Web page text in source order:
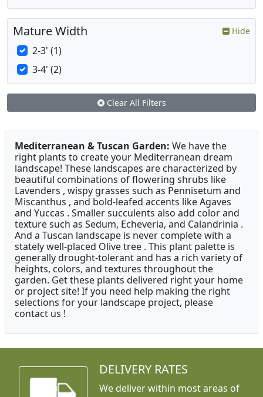
Mature Width Hide
2-3' (1)
3-4' (2)
Clear All Filters
Mediterranean & Tuscan Garden: We have the
right plants to create your Mediterranean dream
landscape! These landscapes are characterized by
beautiful combinations of flowering shrubs like
Lavenders , wispy grasses such as Pennisetum and
Miscanthus , and bold-leafed accents like Agaves
and Yuccas . Smaller succulents also add color and
texture such as Sedum, Echeveria, and Calandrinia .
And a Tuscan landscape is never complete with a
stately well-placed Olive tree . This plant palette is
generally drought-tolerant and has a rich variety of
heights, colors, and textures throughout the
garden. Get these plants delivered right your home
or project site! If you need help making the right
selections for your landscape project, please
contact us !
DELIVERY RATES
We deliver within most areas of